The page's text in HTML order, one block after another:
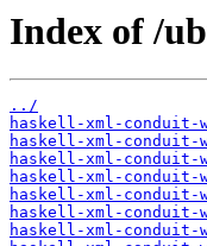
Index of /
../
haskell-xml-
haskell-xml-
haskell-xml-
haskell-xml-
haskell-xml-
haskell-xml-
haskell-xml-